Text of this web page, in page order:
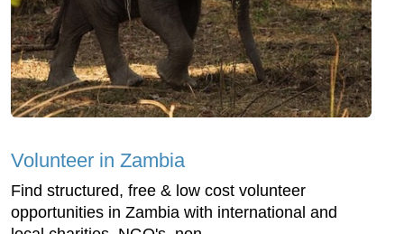
Volunteer in Zambia
Find structured, free & low cost volunteer
opportunities in Zambia with international and